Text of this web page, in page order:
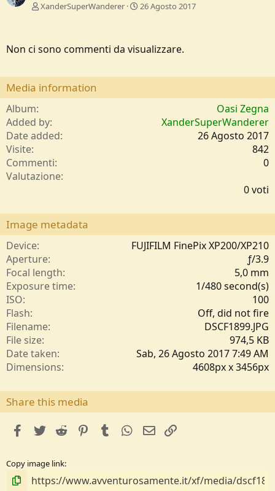
XanderSuperWanderer 26 Agosto 2017
Non ci sono commenti da visualizzare.
Media information
Album
Oasi Zegna
Added by
XanderSuperWanderer
Date added
26 Agosto 2017
Visite
842
Commenti
0
Valutazione
0
t
e
l
/
a
0 voti
Image metadata
Device
FUJIFILM FinePix XP200/XP210
Aperture
ƒ/3.9
Focal length
5,0 mm
Exposure time
1/480 second(s)
ISO
100
Flash
Off, did not fire
Filename
DSCF1899.JPG
File size
974,5 KB
Date taken
Sab, 26 Agosto 2017 7:49 AM
Dimensions
4608px x 3456px
Share this media
facebookTwitterReddit PinterestTumblrWhatsApp
e-mail
Copy image link